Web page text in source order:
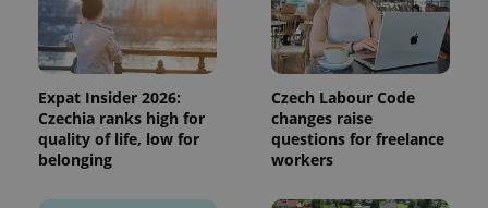
Expat Insider 2026:
Czechia ranks high for
quality of life, low for
belonging
Czech Labour Code
changes raise
questions for freelance
workers
the sites
analytics
reports.
_ga_LSHBD1S1X4
1 year 1
month
This cookie
is used by
Google
Analytics to
persist